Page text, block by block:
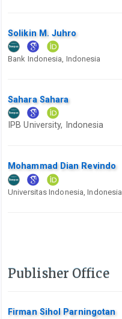
Solikin M. Juhro
Bank Indonesia, Indonesia
Sahara Sahara
IPB University, Indonesia
Mohammad Dian Revindo
Universitas Indonesia, Indonesia
Publisher Office
Firman Sihol Parningotan